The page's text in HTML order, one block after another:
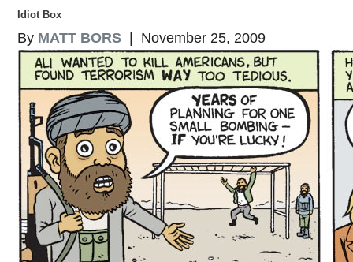
Idiot Box
By MATT BORS | November 25, 2009